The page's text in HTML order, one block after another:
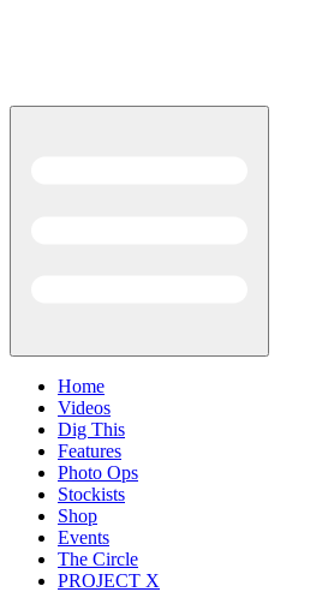
Home
Videos
Dig This
Features
Photo Ops
Stockists
Shop
Events
The Circle
PROJECT X